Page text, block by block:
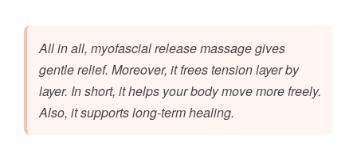
All in all, myofascial release massage gives
gentle relief. Moreover, it frees tension layer by
layer. In short, it helps your body move more freely.
Also, it supports long-term healing.